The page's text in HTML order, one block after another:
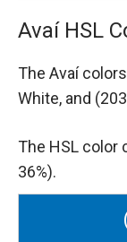
Avaí HSL
The Avaí
White, and
The HSL color
36%).